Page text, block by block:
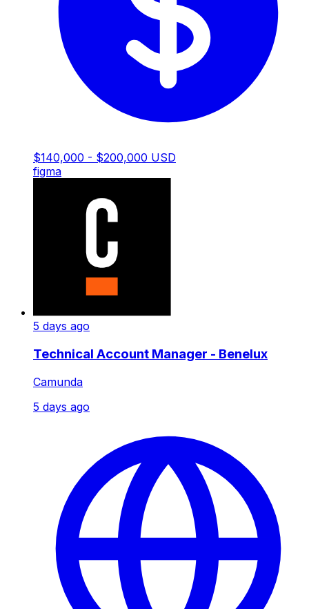
$140,000 - $200,000 USD
figma
5 days ago
Technical Account Manager - Benelux
Camunda
5 days ago